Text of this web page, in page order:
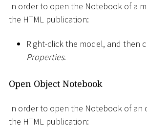
In order to open the Notebook of a
the HTML publication:
Right-click the model, and then
Properties.
Open Object Notebook
In order to open the Notebook of an
the HTML publication: